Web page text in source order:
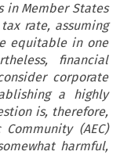
in Member States
rate, assuming
equitable in one
financial
corporate
a highly
is, therefore,
(AEC)
harmful,